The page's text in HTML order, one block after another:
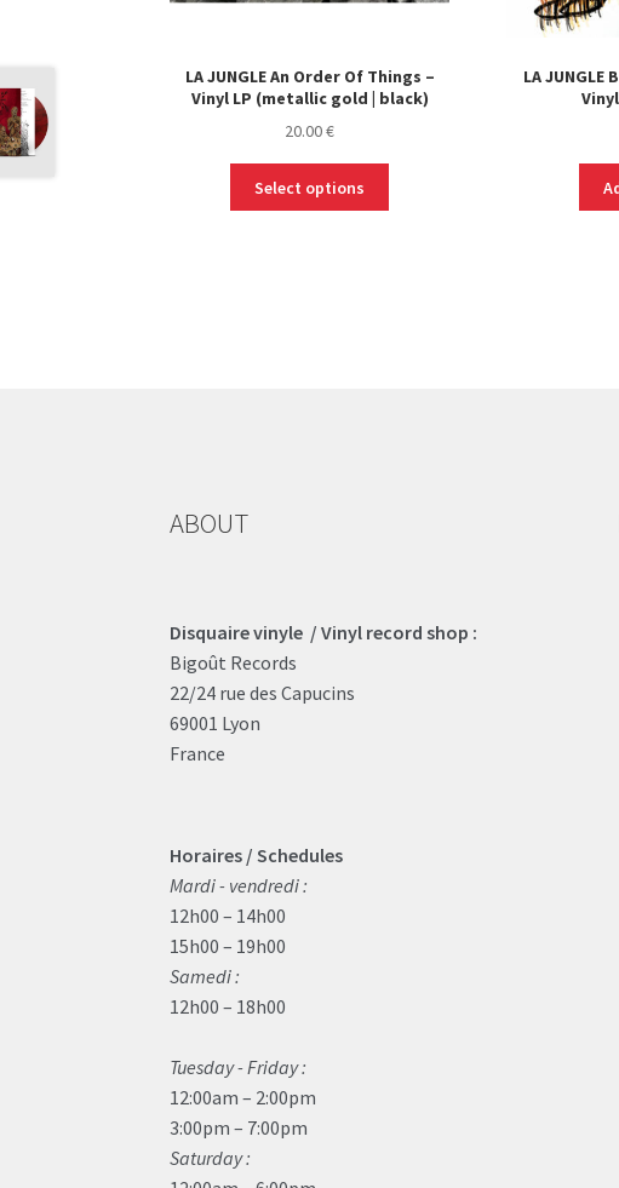
LA JUNGLE An Order Of Things –
Vinyl LP (metallic gold | black)
20.00€
Select options
LA JUNGLE
ABOUT
Disquaire vinyle / Vinyl record shop :
Bigoût Records
22/24 rue des Capucins
69001 Lyon
France
Horaires / Schedules
Mardi - vendredi :
12h00 – 14h00
15h00 – 19h00
Samedi :
12h00 – 18h00
Tuesday - Friday :
12:00am – 2:00pm
3:00pm – 7:00pm
Saturday :